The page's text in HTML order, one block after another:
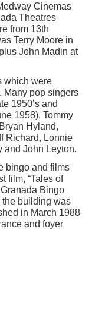
Cinemas
Theatres
from 13th
Terry Moore in
John Madin at
which were
Many pop singers
1950’s and
1958), Tommy
Hyland,
Richard, Lonnie
and John Leyton.
bingo and films
film, “Tales of
Bingo
building was
in March 1988
and foyer